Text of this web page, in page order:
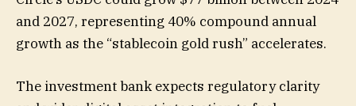
and 2027, representing 40% compound annual
growth as the “stablecoin gold rush” accelerates.
The investment bank expects regulatory clarity